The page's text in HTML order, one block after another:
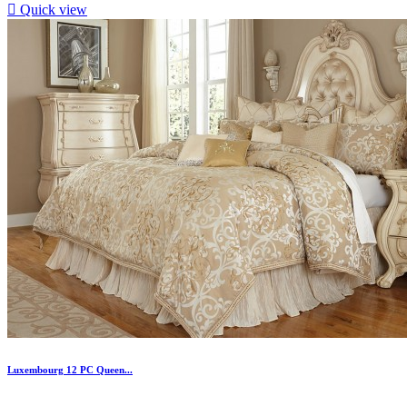
 Quick view
Luxembourg 12 PC Queen...